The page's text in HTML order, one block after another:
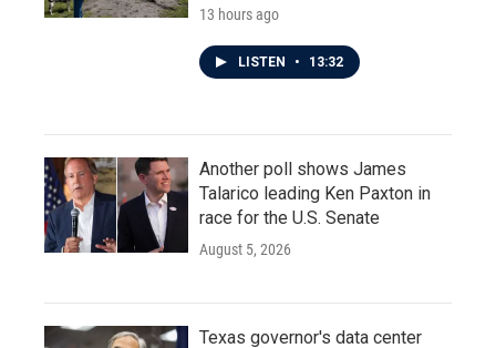
13 hours ago
LISTEN • 13:32
Another poll shows James
Talarico leading Ken Paxton in
race for the U.S. Senate
August 5, 2026
Texas governor's data center